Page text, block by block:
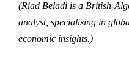
(Riad Beladi is a British-
analyst, specialising in
economic insights.)